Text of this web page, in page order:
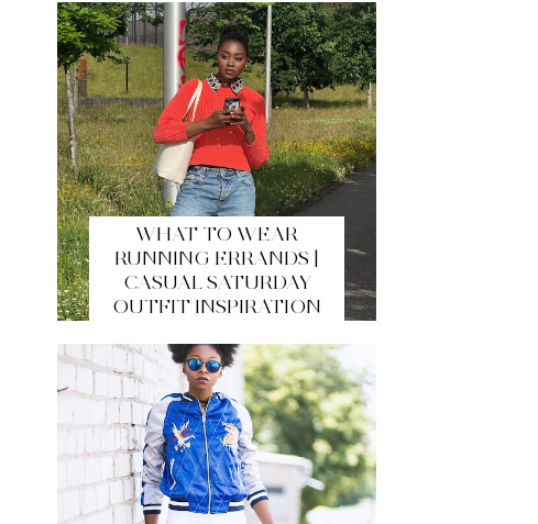
WHAT TO WEAR
RUNNING ERRANDS |
CASUAL SATURDAY
OUTFIT INSPIRATION